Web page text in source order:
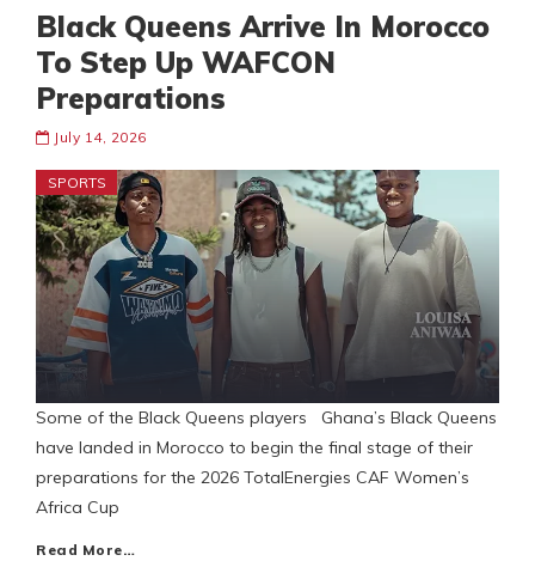
Black Queens Arrive In Morocco
To Step Up WAFCON
Preparations
July 14, 2026
SPORTS
Some of the Black Queens players Ghana’s Black Queens
have landed in Morocco to begin the final stage of their
preparations for the 2026 TotalEnergies CAF Women’s
Africa Cup
Read More…